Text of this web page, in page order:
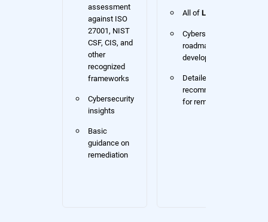
assessment
against ISO
27001, NIST
CSF, CIS, and
other
recognized
frameworks
Cybersecurity
insights
Basic
guidance on
remediation
All of Lite
Cybersecurity
roadmap
development
Detailed
recommendations
for remediation